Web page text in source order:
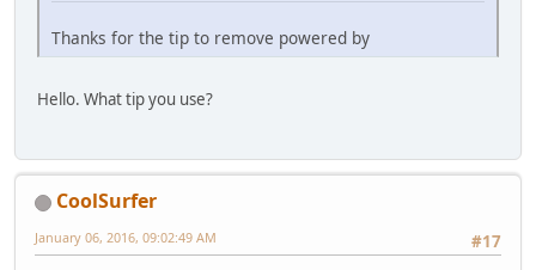
Thanks for the tip to remove powered by
Hello. What tip you use?
CoolSurfer
#17
January 06, 2016, 09:02:49 AM